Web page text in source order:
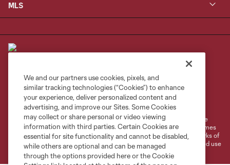
MLS
Privacy Policy
Do Not Sell or Share My Personal Information
Cookies Settings
©2026 MLS. The Major League Soccer and MLS name and shield are
registered trademarks of Major League Soccer, L.L.C. (“MLS”). The names
and logos of MLS teams are registered and/or common law trademarks of
MLS or are used with the permission of their owners. Any unauthorized use
is forbidden.
We and our partners use cookies, pixels, and
similar tracking technologies (“Cookies”) to enhance
your experience, deliver personalized content and
advertising, and improve our Sites. Some Cookies
may collect or share personal or video viewing
information with third parties. Certain Cookies are
essential for site functionality and cannot be disabled,
while others are optional and can be managed
through the options provided here or the Cookie